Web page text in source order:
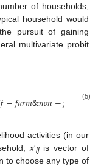
of households;
household would
pursuit of gaining
multivariate probit
𝑓−𝑓𝑎𝑟𝑚&𝑛𝑜𝑛−𝑓 )
(5)
activities (in our
x′ijis vector of
to choose any type of